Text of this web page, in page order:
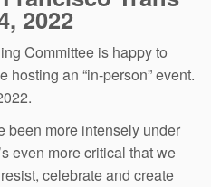
2022
Committee is happy to
hosting an “in-person” event.
been more intensely under
even more critical that we
celebrate and create